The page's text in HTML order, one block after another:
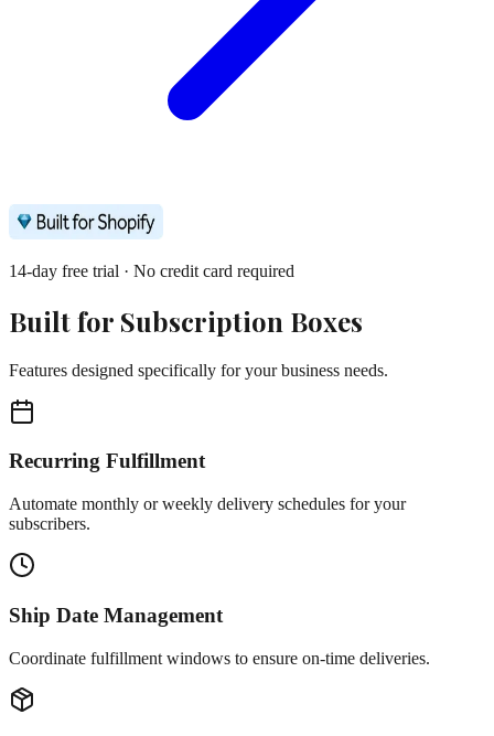
14-day free trial · No credit card required
Built for Subscription Boxes
Features designed specifically for your business needs.
Recurring Fulfillment
Automate monthly or weekly delivery schedules for your
subscribers.
Ship Date Management
Coordinate fulfillment windows to ensure on-time deliveries.